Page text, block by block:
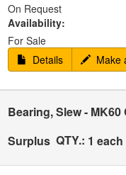
On Request
Availability:
For Sale
Details
Make
Bearing, Slew -
Surplus QTY.: 1 each